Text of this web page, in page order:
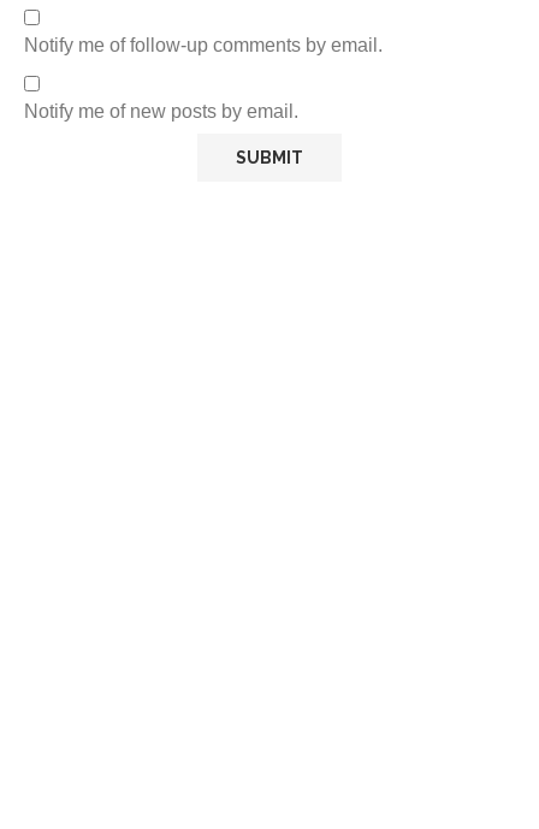
Notify me of follow-up comments by email.
Notify me of new posts by email.